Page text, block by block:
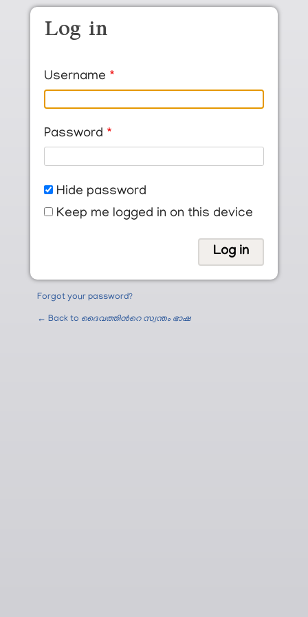
Skip to main content
Log in
Username
Password
Hide password
Keep me logged in on this device
Forgot your password?
← Back to ദൈവത്തിന്‍റെ സ്വന്തം ഭാഷ